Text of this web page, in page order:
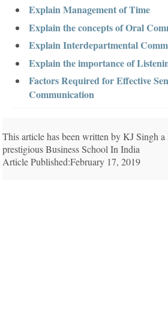
Explain Management of Time
Explain the concepts of Oral
Explain Interdepartmental
Explain the importance of
Factors Required for Effective
Communication
This article has been written by KJ Singh
prestigious Business School In India
Article Published:February 17, 2019